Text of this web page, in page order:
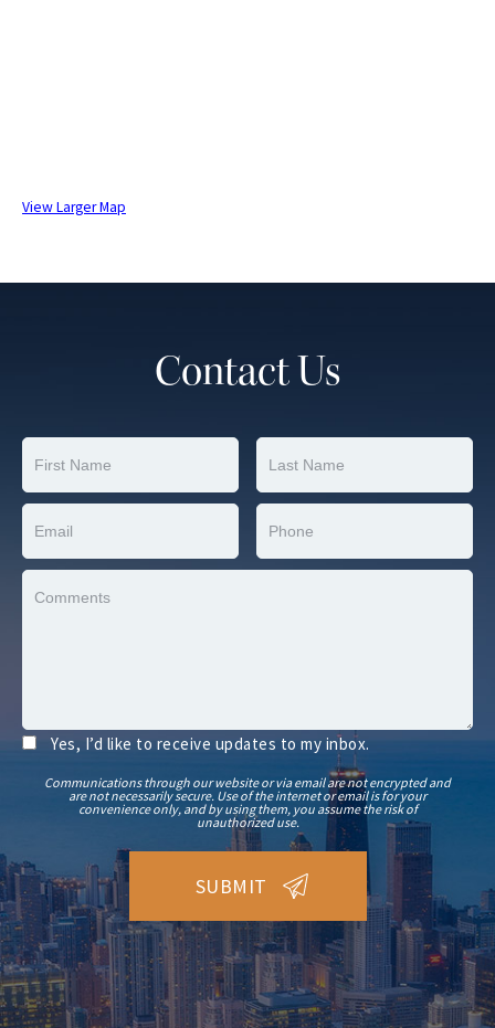
View Larger Map
Contact Us
Yes, I’d like to receive updates to my inbox.
Communications through our website or via email are not encrypted and
are not necessarily secure. Use of the internet or email is for your
convenience only, and by using them, you assume the risk of
unauthorized use.